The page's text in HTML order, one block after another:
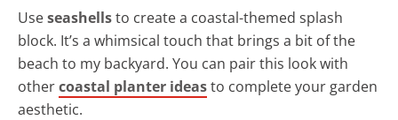
Useseashellsto create a coastal-themed splash
block. It’s a whimsical touch that brings a bit of the
beach to my backyard. You can pair this look with
othercoastal planter ideasto complete your garden
aesthetic.